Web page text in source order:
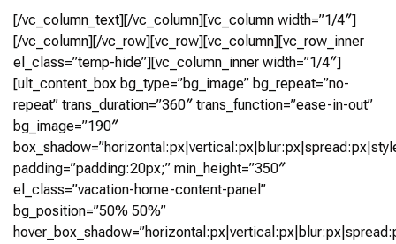
[/vc_column_text][/vc_column][vc_column width=”1/4″]
[/vc_column][/vc_row][vc_row][vc_column][vc_row_inner
el_class=”temp-hide”][vc_column_inner width=”1/4″]
[ult_content_box bg_type=”bg_image” bg_repeat=”no-
repeat” trans_duration=”360″ trans_function=”ease-in-out”
bg_image=”190″
padding=”padding:20px;” min_height=”350″
el_class=”vacation-home-content-panel”
bg_position=”50% 50%”